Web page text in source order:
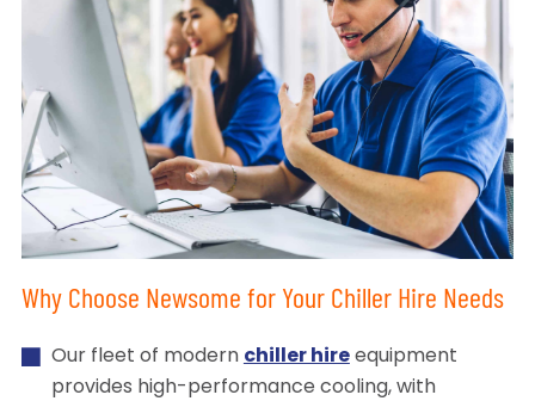
Why Choose Newsome for Your Chiller Hire Needs
Our fleet of modern chiller hireequipment
provides high-performance cooling, with